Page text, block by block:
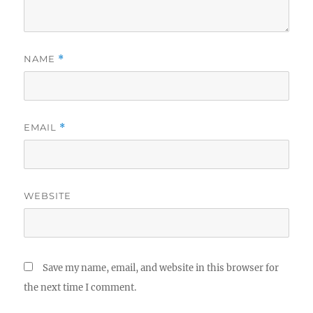
NAME *
EMAIL *
WEBSITE
Save my name, email, and website in this browser for
the next time I comment.